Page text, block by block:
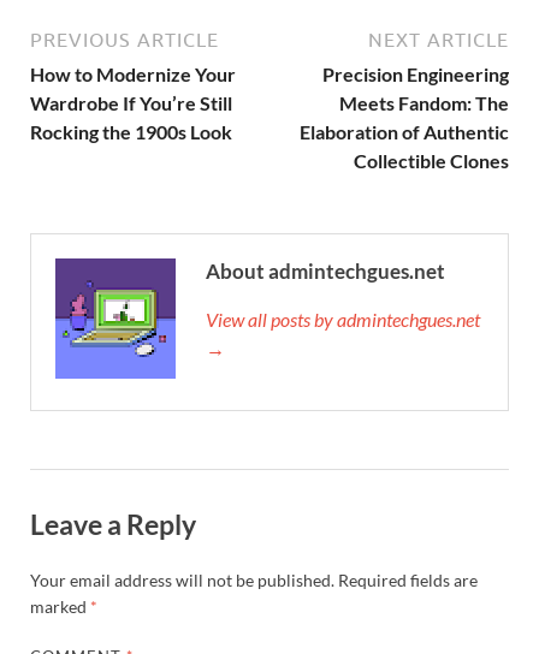
PREVIOUS ARTICLE
How to Modernize Your
Wardrobe If You’re Still
Rocking the 1900s Look
NEXT ARTICLE
Precision Engineering
Meets Fandom: The
Elaboration of Authentic
Collectible Clones
About admintechgues.net
View all posts by admintechgues.net
→
Leave a Reply
Your email address will not be published. Required fields are
marked *